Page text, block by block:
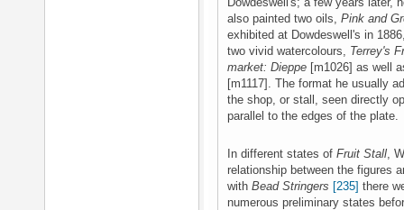
also painted two oils, Pink and
exhibited at Dowdeswell's in
two vivid watercolours, Terrey's
market: Dieppe [m1026] as well
[m1117]. The format he usually
the shop, or stall, seen directly
parallel to the edges of the plate.
In different states of Fruit Stall,
relationship between the figures
with Bead Stringers [235] there
numerous preliminary states